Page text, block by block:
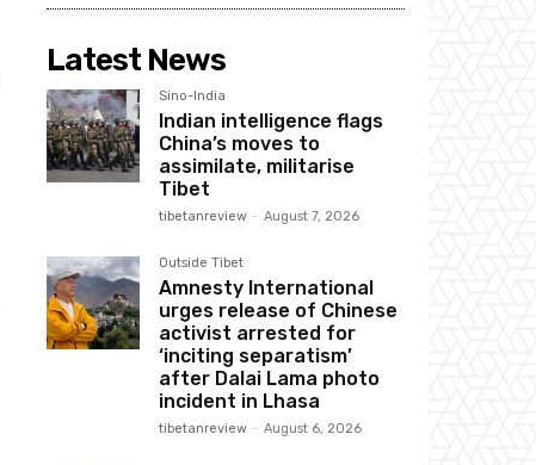
Latest News
Sino-India
Indian intelligence flags
China’s moves to
assimilate, militarise
Tibet
tibetanreview - August 7, 2026
Outside Tibet
Amnesty International
urges release of Chinese
activist arrested for
‘inciting separatism’
after Dalai Lama photo
incident in Lhasa
tibetanreview - August 6, 2026